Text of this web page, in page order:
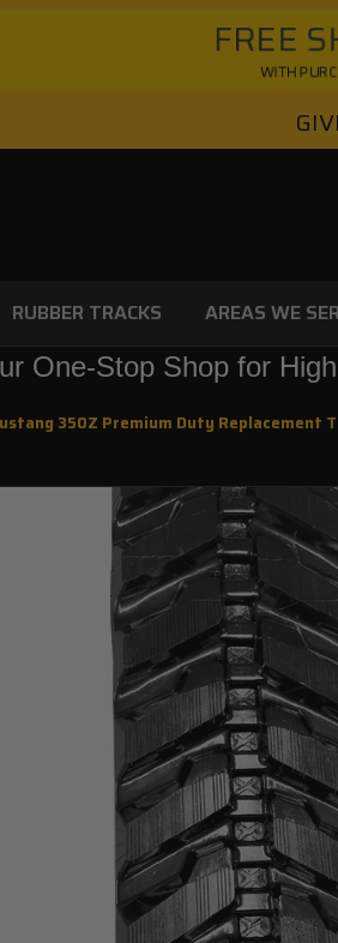
FREE
WITH
RUBBER TRACKS AREAS WE
One-Stop Shop for
350Z Premium Duty Replacement